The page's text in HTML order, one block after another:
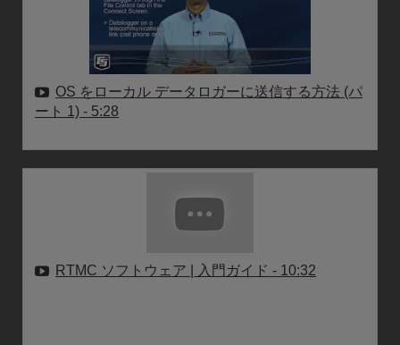
OS をローカル データロガーに送信する方法 (パ
ート 1) - 5:28
RTMC ソフトウェア | 入門ガイド - 10:32